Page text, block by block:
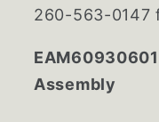
260-563-0147
Assembly